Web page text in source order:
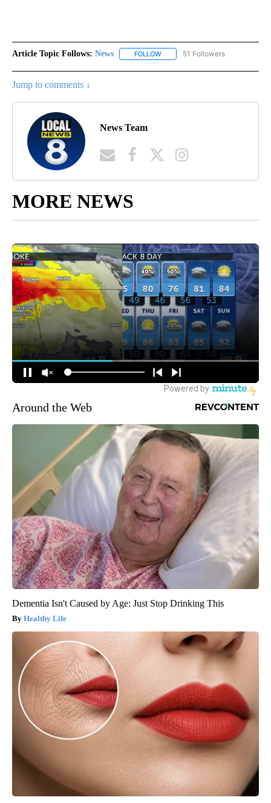
Article Topic Follows: News FOLLOW FOLLOW "NEWS" TO RECEIVE
51 Followers
Jump to comments ↓
News Team
MORE NEWS
Around the Web
Dementia Isn't Caused by Age: Just Stop Drinking This
Healthy Life